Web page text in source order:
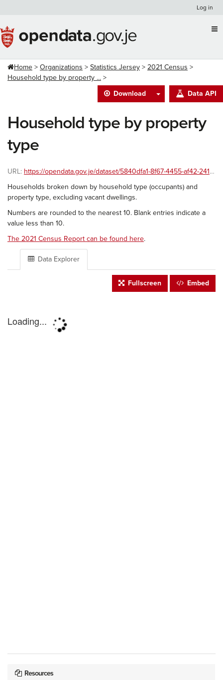
content
Log in
Home Organizations Statistics Jersey
2021 Census
Household type by property ...
Download
Data API
Household type by property
type
URL: https://opendata.gov.je/dataset/5840dfa1-8f67-4455-af42-241586ac8999/resource/384078ae-1f1d-4136-aafa-0e0ac1fe4645/download/2021-census-householdtype-propertytype.csv
Households broken down by household type (occupants) and
property type, excluding vacant dwellings.
Numbers are rounded to the nearest 10. Blank entries indicate a
value less than 10.
The 2021 Census Report can be found here.
Data Explorer
Fullscreen Embed
Resources